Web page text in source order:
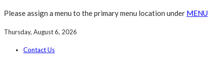
Please assign a menu to the primary menu location under MENU
Thursday, August 6, 2026
Contact Us